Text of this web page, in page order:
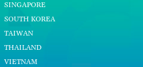
SINGAPORE
SOUTH KOREA
TAIWAN
THAILAND
VIETNAM